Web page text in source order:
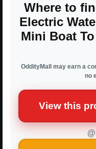
Where to
Electric
Mini Boat
OddityMall may earn a
no
View this